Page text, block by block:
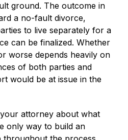
ground. The outcome in
a no-fault divorce,
to live separately for a
can be finalized. Whether
worse depends heavily on
of both parties and
would be at issue in the
attorney about what
only way to build an